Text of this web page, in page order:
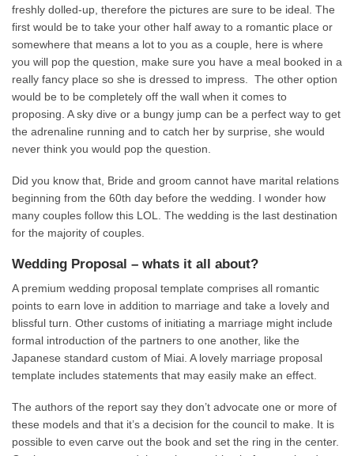
freshly dolled-up, therefore the pictures are sure to be ideal. The
first would be to take your other half away to a romantic place or
somewhere that means a lot to you as a couple, here is where
you will pop the question, make sure you have a meal booked in a
really fancy place so she is dressed to impress. The other option
would be to be completely off the wall when it comes to
proposing. A sky dive or a bungy jump can be a perfect way to get
the adrenaline running and to catch her by surprise, she would
never think you would pop the question.
Did you know that, Bride and groom cannot have marital relations
beginning from the 60th day before the wedding. I wonder how
many couples follow this LOL. The wedding is the last destination
for the majority of couples.
Wedding Proposal – whats it all about?
A premium wedding proposal template comprises all romantic
points to earn love in addition to marriage and take a lovely and
blissful turn. Other customs of initiating a marriage might include
formal introduction of the partners to one another, like the
Japanese standard custom of Miai. A lovely marriage proposal
template includes statements that may easily make an effect.
The authors of the report say they don’t advocate one or more of
these models and that it’s a decision for the council to make. It is
possible to even carve out the book and set the ring in the center.